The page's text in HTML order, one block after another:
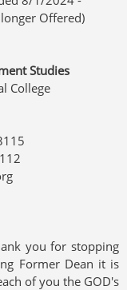
longer Offered)
Studies
College
you for stopping
Former Dean it is
of you the GOD's